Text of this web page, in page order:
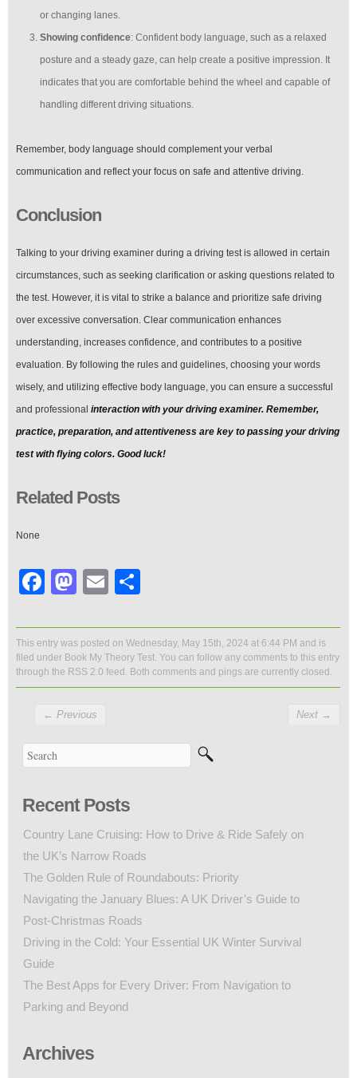
or changing lanes.
Showing confidence: Confident body language, such as a relaxed
posture and a steady gaze, can help create a positive impression. It
indicates that you are comfortable behind the wheel and capable of
handling different driving situations.
Remember, body language should complement your verbal
communication and reflect your focus on safe and attentive driving.
Conclusion
Talking to your driving examiner during a driving test is allowed in certain
circumstances, such as seeking clarification or asking questions related to
the test. However, it is vital to strike a balance and prioritize safe driving
over excessive conversation. Clear communication enhances
understanding, increases confidence, and contributes to a positive
evaluation. By following the rules and guidelines, choosing your words
wisely, and utilizing effective body language, you can ensure a successful
and professional interaction with your driving examiner. Remember,
practice, preparation, and attentiveness are key to passing your driving
test with flying colors. Good luck!
Related Posts
None
Facebook
Mastodon
Email
This entry was posted on Wednesday, May 15th, 2024 at 6:44 PM and is
filed under Book My Theory Test. You can follow any comments to this entry
through the RSS 2.0 feed. Both comments and pings are currently closed.
← Previous Next →
Recent Posts
Country Lane Cruising: How to Drive & Ride Safely on
the UK’s Narrow Roads
The Golden Rule of Roundabouts: Priority
Navigating the January Blues: A UK Driver’s Guide to
Post-Christmas Roads
Driving in the Cold: Your Essential UK Winter Survival
Guide
The Best Apps for Every Driver: From Navigation to
Parking and Beyond
Archives